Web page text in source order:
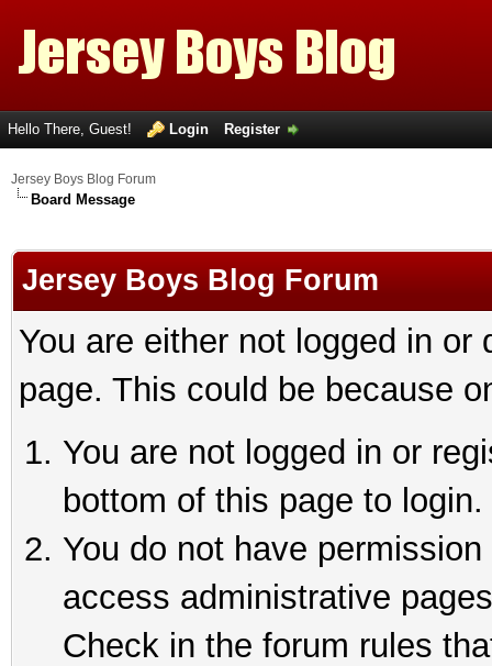
Hello There, Guest! Login Register
Jersey Boys Blog Forum
Board Message
Jersey Boys Blog Forum
You are either not logged in
page. This could be because
You are not logged in or
bottom of this page to login.
You do not have
access administrative
Check in the forum rules